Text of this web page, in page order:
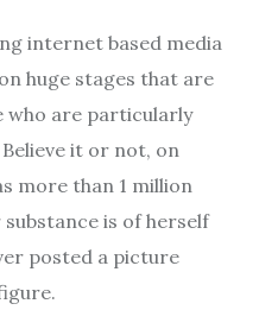
internet based media
huge stages that are
who are particularly
it or not, on
more than 1 million
is of herself
posted a picture